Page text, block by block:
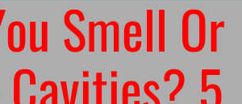
Smell Or
5